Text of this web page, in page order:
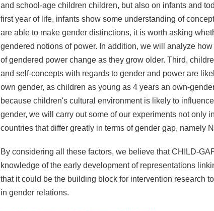
and school-age children children, but also on infants and
first year of life, infants show some understanding of
are able to make gender distinctions, it is worth asking
gendered notions of power. In addition, we will analyze
of gendered power change as they grow older. Third,
and self-concepts with regards to gender and power are
own gender, as children as young as 4 years an own-
because children's cultural environment is likely to
gender, we will carry out some of our experiments not only
countries that differ greatly in terms of gender gap, namely
By considering all these factors, we believe that CHILD-
knowledge of the early development of representations
that it could be the building block for intervention research
in gender relations.